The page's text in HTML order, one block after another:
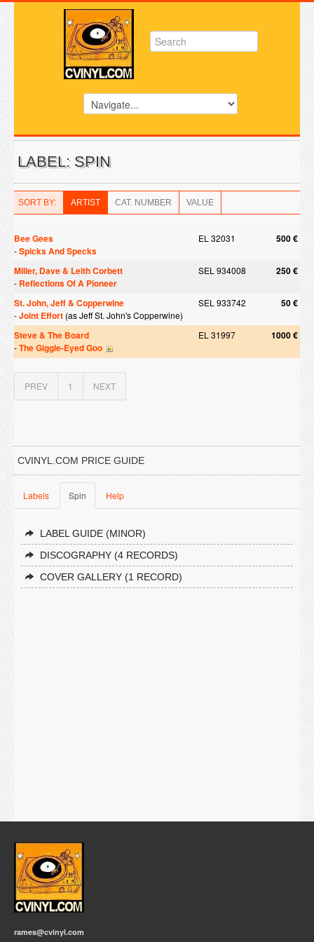
LABEL: SPIN
SORT BY: ARTIST CAT. NUMBER VALUE
Bee Gees EL 32031 500 €
-Spicks And Specks
Miller, Dave & Leith Corbett
SEL 934008 250 €
- Reflections Of A Pioneer
St. John, Jeff & Copperwine
SEL 933742 50 €
-Joint Effort (as Jeff St. John's Copperwine)
Steve & The Board EL 31997 1000 €
-The Giggle-Eyed Goo
PREV 1 NEXT
CVINYL.COM PRICE GUIDE
Labels Spin Help
LABEL GUIDE (MINOR)
DISCOGRAPHY (4 RECORDS)
COVER GALLERY (1 RECORD)
rames@cvinyl.com